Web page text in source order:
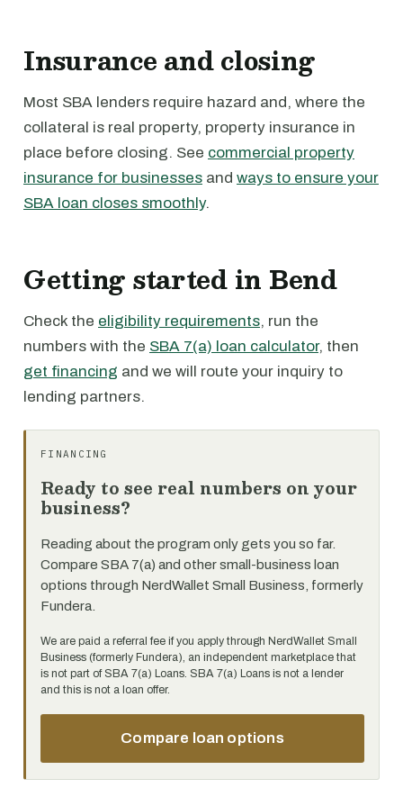
Insurance and closing
Most SBA lenders require hazard and, where the
collateral is real property, property insurance in
place before closing. See commercial property
insurance for businesses and ways to ensure your
SBA loan closes smoothly.
Getting started in Bend
Check the eligibility requirements, run the
numbers with the SBA 7(a) loan calculator, then
get financing and we will route your inquiry to
lending partners.
FINANCING
Ready to see real numbers on your
business?
Reading about the program only gets you so far.
Compare SBA 7(a) and other small-business loan
options through NerdWallet Small Business, formerly
Fundera.
We are paid a referral fee if you apply through NerdWallet Small
Business (formerly Fundera), an independent marketplace that
is not part of SBA 7(a) Loans. SBA 7(a) Loans is not a lender
and this is not a loan offer.
Compare loan options